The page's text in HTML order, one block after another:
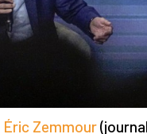
Éric Zemmour